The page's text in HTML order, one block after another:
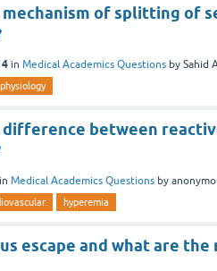
of splitting of
in Medical Academics Questions by Sahid
physiology
between
in Medical Academics Questions by
hyperemia
escape and what are the